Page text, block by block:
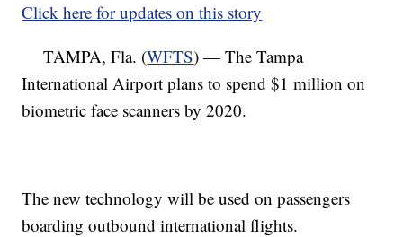
Click here for updates on this story
TAMPA, Fla. (WFTS) — The Tampa
International Airport plans to spend $1 million on
biometric face scanners by 2020.
The new technology will be used on passengers
boarding outbound international flights.